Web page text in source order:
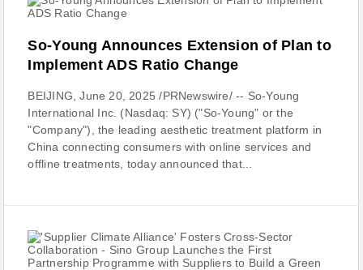
So-Young Announces Extension of Plan to
Implement ADS Ratio Change
BEIJING, June 20, 2025 /PRNewswire/ -- So-Young
International Inc. (Nasdaq: SY) ("So-Young" or the
"Company"), the leading aesthetic treatment platform in
China connecting consumers with online services and
offline treatments, today announced that...